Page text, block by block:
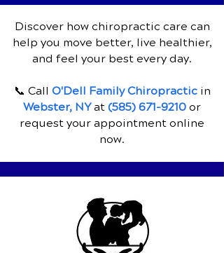
Discover how chiropractic care can
help you move better, live healthier,
and feel your best every day.
📞 Call O'Dell Family Chiropractic in
Webster, NYat (585) 671-9210 or
request your appointment online
now.